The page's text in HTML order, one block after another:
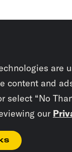
are
content and
select “No
our